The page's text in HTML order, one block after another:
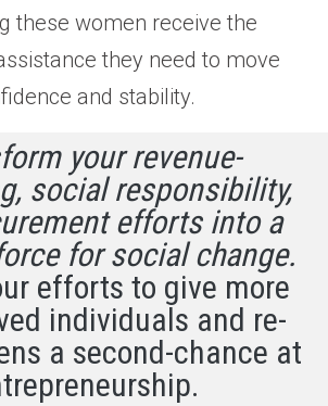
these women receive the
they need to move
and stability.
your revenue-
social responsibility,
efforts into a
for social change.
efforts to give more
individuals and re-
a second-chance at